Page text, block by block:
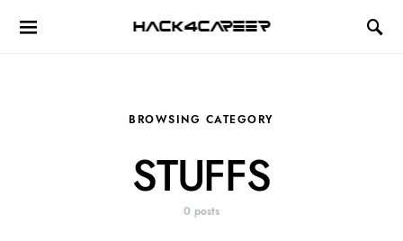
Hack4Career
BROWSING CATEGORY
STUFFS
0 posts